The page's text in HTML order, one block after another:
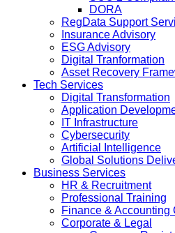
DORA
RegData Support
Insurance Advisory
ESG Advisory
Digital Tranformation
Asset Recovery
Tech Services
Digital Transformation
Application
IT Infrastructure
Cybersecurity
Artificial Intelligence
Global Solutions
Business Services
HR & Recruitment
Professional Training
Finance & Accounting
Corporate & Legal